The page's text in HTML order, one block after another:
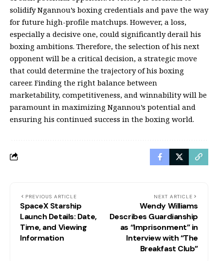
solidify Ngannou’s boxing credentials and pave the way
for future high-profile matchups. However, a loss,
especially a decisive one, could significantly derail his
boxing ambitions. Therefore, the selection of his next
opponent will be a critical decision, a strategic move
that could determine the trajectory of his boxing
career. Finding the right balance between
marketability, competitiveness, and winnability will be
paramount in maximizing Ngannou’s potential and
ensuring his continued success in the boxing world.
PREVIOUS ARTICLE
SpaceX Starship
Launch Details: Date,
Time, and Viewing
Information
NEXT ARTICLE
Wendy Williams
Describes Guardianship
as “Imprisonment” in
Interview with “The
Breakfast Club”